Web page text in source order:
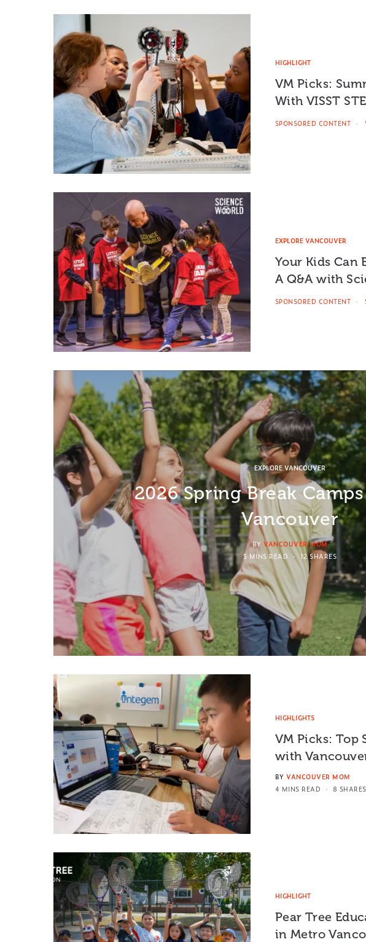
HIGHLIGHT
VM Picks:
With VISST
SPONSORED CONTENT
EXPLORE VANCOUVER
Your Kids Can
A Q&A with
SPONSORED CONTENT
EXPLORE VANCOUVER
2026 Spring Break
Vancouver
BY VANCOUVER MOM
5 MINS READ
12 SHARES
HIGHLIGHTS
VM Picks: Top
with
BY VANCOUVER MOM
4 MINS READ
8 SHARES
HIGHLIGHT
Pear Tree
in Metro